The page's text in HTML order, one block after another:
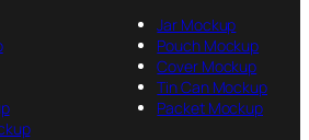
Jar Mockup
Pouch Mockup
Cover Mockup
Tin Can Mockup
Packet Mockup